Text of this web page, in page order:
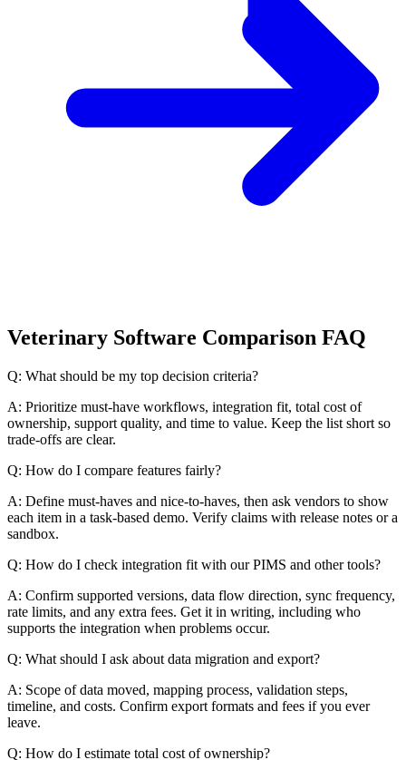
Veterinary Software Comparison FAQ
Q: What should be my top decision criteria?
A: Prioritize must-have workflows, integration fit, total cost of
ownership, support quality, and time to value. Keep the list short so
trade-offs are clear.
Q: How do I compare features fairly?
A: Define must-haves and nice-to-haves, then ask vendors to show
each item in a task-based demo. Verify claims with release notes or a
sandbox.
Q: How do I check integration fit with our PIMS and other tools?
A: Confirm supported versions, data flow direction, sync frequency,
rate limits, and any extra fees. Get it in writing, including who
supports the integration when problems occur.
Q: What should I ask about data migration and export?
A: Scope of data moved, mapping process, validation steps,
timeline, and costs. Confirm export formats and fees if you ever
leave.
Q: How do I estimate total cost of ownership?